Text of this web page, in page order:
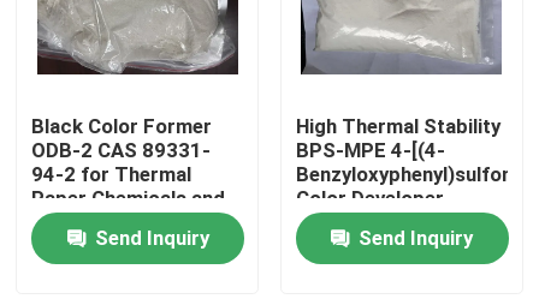
Products
Videos
Black Color Former
ODB-2 CAS 89331-
94-2 for Thermal
Paper Chemicals and
Recording Materials
Send Inquiry
High Thermal Stability
BPS-MPE 4-[(4-
Color Developer
exhibits excellent heat
resistance making it
suitable for thermal
Send Inquiry